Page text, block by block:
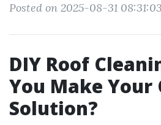
Posted on 2025-08-31 08:31:03
DIY Roof
You Make Your
Solution?